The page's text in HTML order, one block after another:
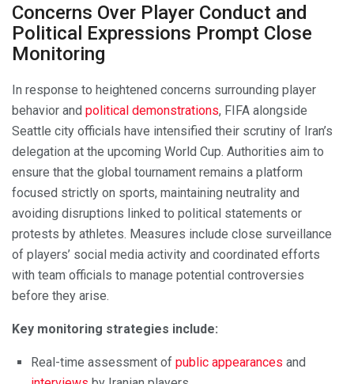
Concerns Over Player Conduct and
Political Expressions Prompt Close
Monitoring
In response to heightened concerns surrounding player
behavior and political demonstrations, FIFA alongside
Seattle city officials have intensified their scrutiny of Iran’s
delegation at the upcoming World Cup. Authorities aim to
ensure that the global tournament remains a platform
focused strictly on sports, maintaining neutrality and
avoiding disruptions linked to political statements or
protests by athletes. Measures include close surveillance
of players’ social media activity and coordinated efforts
with team officials to manage potential controversies
before they arise.
Key monitoring strategies include:
Real-time assessment of public appearances and